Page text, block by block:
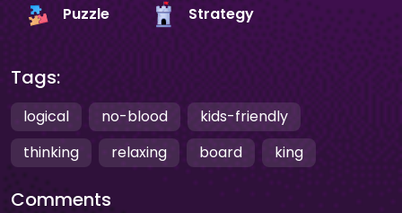
Puzzle Strategy
Tags:
logical no-blood
kids-friendly
thinking
relaxing board king
Comments